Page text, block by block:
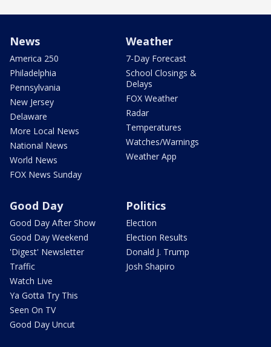
News
America 250
Philadelphia
Pennsylvania
New Jersey
Delaware
More Local News
National News
World News
FOX News Sunday
Weather
7-Day Forecast
School Closings &
Delays
FOX Weather
Radar
Temperatures
Watches/Warnings
Weather App
Good Day
Good Day After Show
Good Day Weekend
'Digest' Newsletter
Traffic
Watch Live
Ya Gotta Try This
Seen On TV
Good Day Uncut
Politics
Election
Election Results
Donald J. Trump
Josh Shapiro